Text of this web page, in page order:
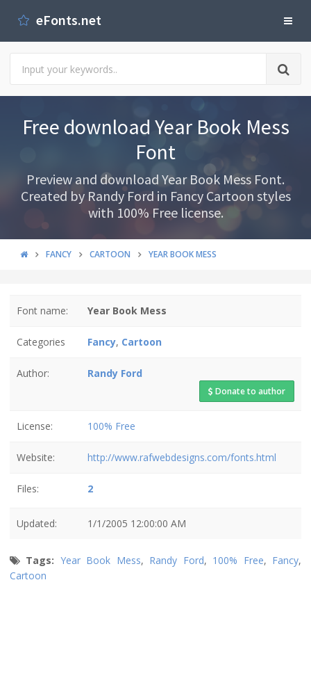
eFonts.net
Free download Year Book Mess
Font
Preview and download Year Book Mess Font.
Created by Randy Ford in Fancy Cartoon styles
with 100% Free license.
FANCY CARTOON YEAR BOOK MESS
Font name: Year Book Mess
Categories Fancy, Cartoon
Author: Randy Ford
Donate to author
License: 100% Free
Website: http://www.rafwebdesigns.com/fonts.html
Files: 2
Updated: 1/1/2005 12:00:00 AM
Tags: Year Book Mess, Randy Ford, 100% Free, Fancy,
Cartoon